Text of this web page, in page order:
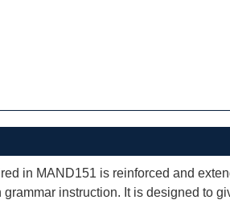
in MAND151 is reinforced and
instruction. It is designed to